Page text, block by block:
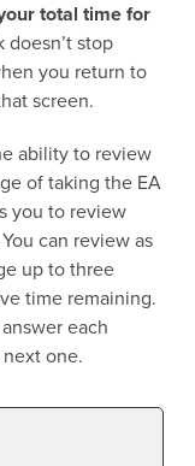
total time for
doesn’t stop
you return to
screen.
ability to review
of taking the EA
you to review
can review as
up to three
time remaining.
each
one.